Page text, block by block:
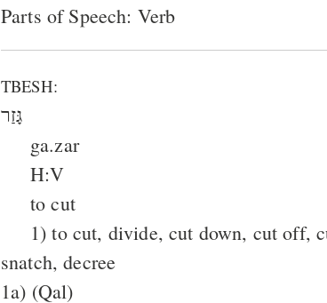
Parts of Speech: Verb
TBESH:
גָּזַר
ga.zar
H:V
to cut
1) to cut, divide, cut down, cut off,
snatch, decree
1a) (Qal)